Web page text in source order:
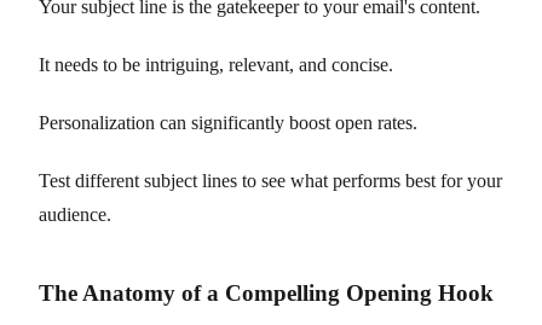
Your subject line is the gatekeeper to your email's content.
It needs to be intriguing, relevant, and concise.
Personalization can significantly boost open rates.
Test different subject lines to see what performs best for your
audience.
The Anatomy of a Compelling Opening Hook